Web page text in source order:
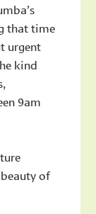
that time
urgent
kind
9am
of